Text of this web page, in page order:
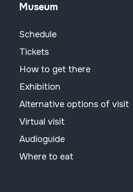
Museum
Schedule
Tickets
How to get there
Exhibition
Alternative options of visit
Virtual visit
Audioguide
Where to eat